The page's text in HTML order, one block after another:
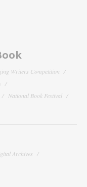
Writers Competition
National Book Festival
Archives